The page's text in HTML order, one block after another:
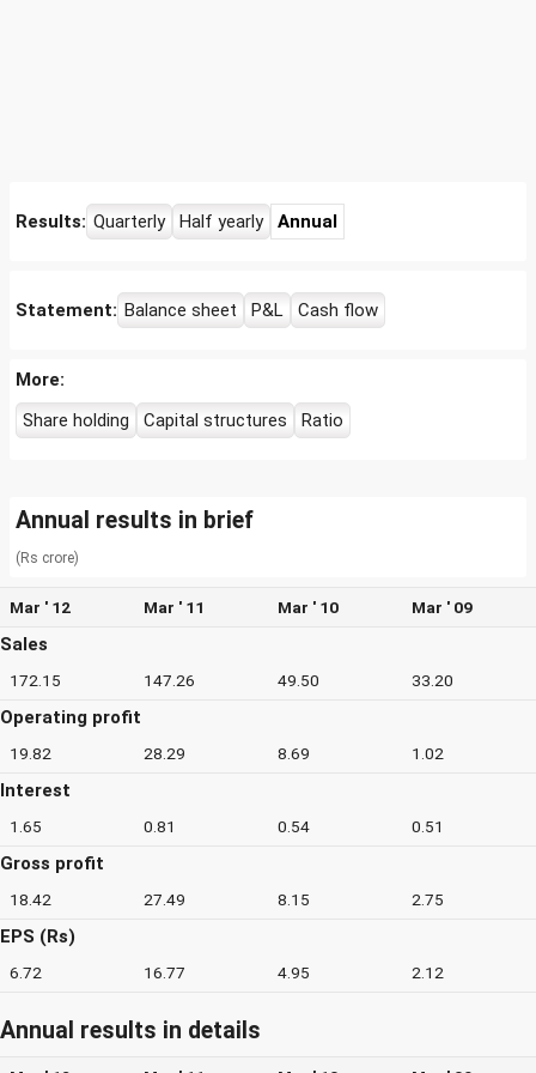
Results: Quarterly Half yearly Annual
Statement: Balance sheet P&L Cash flow
More:
Share holding
Capital structures Ratio
Annual results in brief
(Rs crore)
Mar ' 12 Mar ' 11 Mar ' 10 Mar ' 09
Sales
172.15 147.26 49.50 33.20
Operating profit
19.82 28.29 8.69 1.02
Interest
1.65 0.81 0.54 0.51
Gross profit
18.42 27.49 8.15 2.75
EPS (Rs)
6.72 16.77 4.95 2.12
Annual results in details